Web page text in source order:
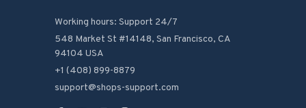
Working hours: Support 24/7
548 Market St #14148, San Francisco, CA
94104 USA
+1 (408) 899-8879
support@shops-support.com